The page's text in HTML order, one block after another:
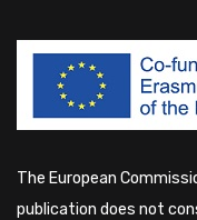
The European
publication does not